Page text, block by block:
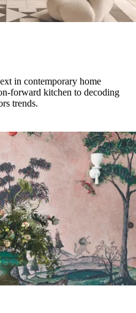
in contemporary home
forward kitchen to decoding
trends.